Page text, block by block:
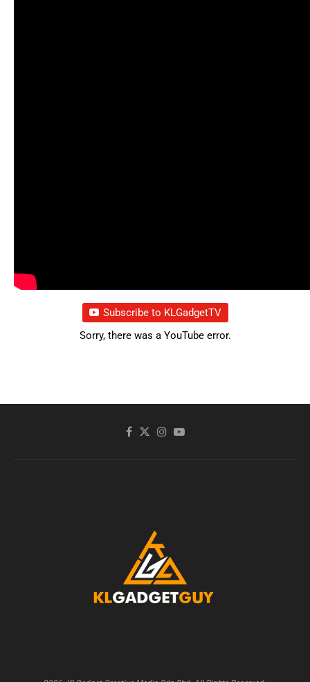
Subscribe to KLGadgetTV
Sorry, there was a YouTube error.